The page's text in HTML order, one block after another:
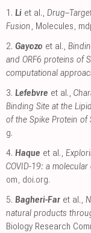
1. Li et al.,
Fusion, Molecules,
2. Gayozo et al.,
and ORF6 proteins of
computational
3. Lefebvre et al.,
Binding Site at the
of the Spike Protein of
g.
4. Haque et al.,
COVID-19: a
om, doi.org.
5. Bagheri-Far et al.,
natural products
Biology Research